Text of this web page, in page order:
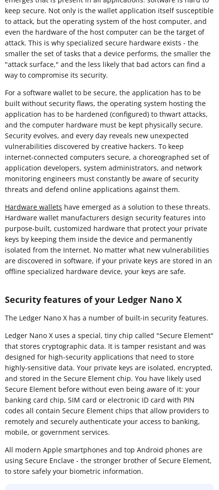
keep secure. Not only is the wallet application itself susceptible
to attack, but the operating system of the host computer, and
even the hardware of the host computer can be the target of
attack. This is why specialized secure hardware exists - the
smaller the set of tasks that a device performs, the smaller the
"attack surface," and the less likely that bad actors can find a
way to compromise its security.
For a software wallet to be secure, the application has to be
built without security flaws, the operating system hosting the
application has to be hardened (configured) to thwart attacks,
and the computer hardware must be kept physically secure.
Security evolves, and every day reveals new unexpected
vulnerabilities discovered by creative hackers. To keep
internet-connected computers secure, a choreographed set of
application developers, system administrators, and network
monitoring engineers must constantly be aware of security
threats and defend online applications against them.
Hardware wallets have emerged as a solution to these threats.
Hardware wallet manufacturers design security features into
purpose-built, customized hardware that protect your private
keys by keeping them inside the device and permanently
isolated from the Internet. No matter what new vulnerabilities
are discovered in software, if your private keys are stored in an
offline specialized hardware device, your keys are safe.
Security features of your Ledger Nano X
The Ledger Nano X has a number of built-in security features.
Ledger Nano X uses a special, tiny chip called "Secure Element"
that stores cryptographic data. It is tamper resistant and was
designed for high-security applications that need to store
highly-sensitive data. Your private keys are isolated, encrypted,
and stored in the Secure Element chip. You have likely used
Secure Element before without even being aware of it: your
banking card chip, SIM card or electronic ID card with PIN
codes all contain Secure Element chips that allow providers to
remotely and securely authenticate your access to banking,
mobile, or government services.
All modern Apple smartphones and top Android phones are
using Secure Enclave - the stronger brother of Secure Element,
to store safely your biometric information.